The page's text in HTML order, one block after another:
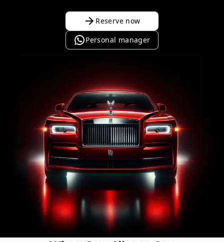
Reserve now
Personal manager